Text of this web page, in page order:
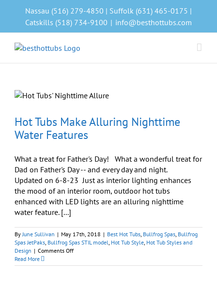
Nassau (516) 279-4850 | Suffolk (631) 465-0175 |
Catskills (518) 734-9100 | info@besthottubs.com
Hot Tubs Make Alluring Nighttime
Water Features
What a treat for Father's Day! What a wonderful treat for
Dad on Father's Day -- and every day and night.
Updated on 6-8-23 Just as interior lighting enhances
the mood of an interior room, outdoor hot tubs
enhanced with LED lights are an alluring nighttime
water feature. [...]
ByJune Sullivan | May 17th, 2018 | Best Hot Tubs, Bullfrog Spas, Bullfrog
Spas JetPaks, Bullfrog Spas STIL model, Hot Tub Style, Hot Tub Styles and
Design | Comments Offon
Tubs
Read More